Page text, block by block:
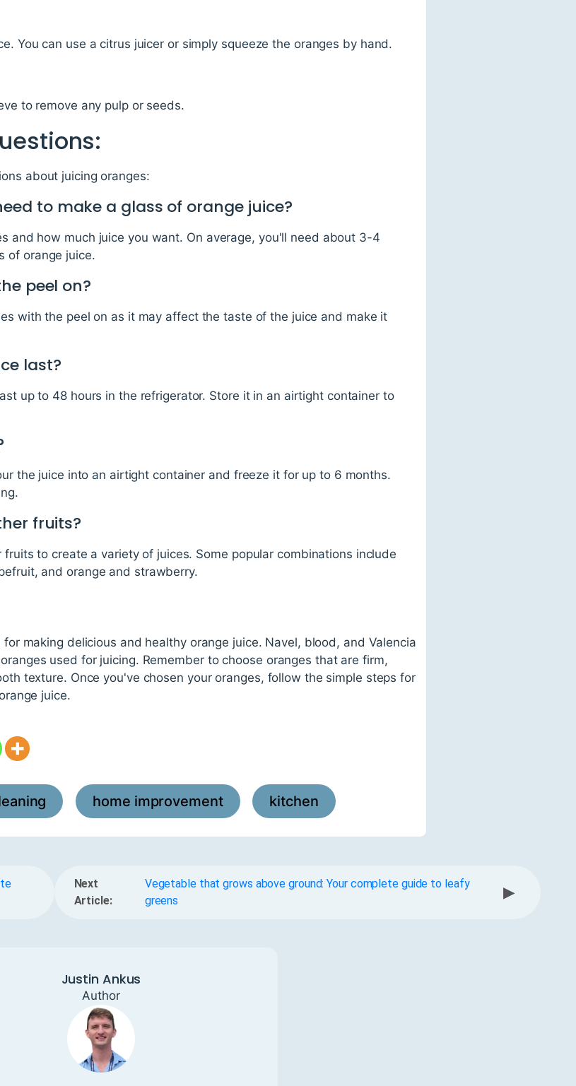
You can use a citrus juicer or simply squeeze the oranges by hand.
to remove any pulp or seeds.
about juicing oranges:
to make a glass of orange juice?
and how much juice you want. On average, you'll need about 3-4
of orange juice.
peel on?
with the peel on as it may affect the taste of the juice and make it
last?
up to 48 hours in the refrigerator. Store it in an airtight container to
the juice into an airtight container and freeze it for up to 6 months.
fruits?
to create a variety of juices. Some popular combinations include
and orange and strawberry.
making delicious and healthy orange juice. Navel, blood, and Valencia
used for juicing. Remember to choose oranges that are firm,
texture. Once you've chosen your oranges, follow the simple steps for
juice.
, home improvement , kitchen
Next
Article:
Vegetable that grows above ground: Your complete guide to leafy
greens
▶
Justin Ankus
Author